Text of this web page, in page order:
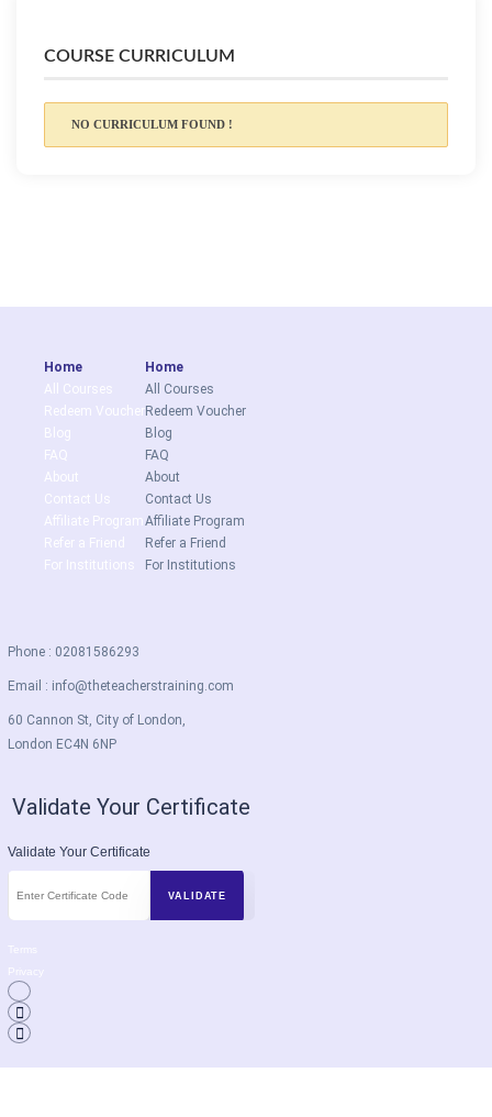
COURSE CURRICULUM
NO CURRICULUM FOUND !
Home
All Courses
Redeem Voucher
Blog
FAQ
About
Contact Us
Affiliate Program
Refer a Friend
For Institutions
Home
All Courses
Redeem Voucher
Blog
FAQ
About
Contact Us
Affiliate Program
Refer a Friend
For Institutions
Phone : 02081586293
Email : info@theteacherstraining.com
60 Cannon St, City of London,
London EC4N 6NP
Validate Your Certificate
Validate Your Certificate